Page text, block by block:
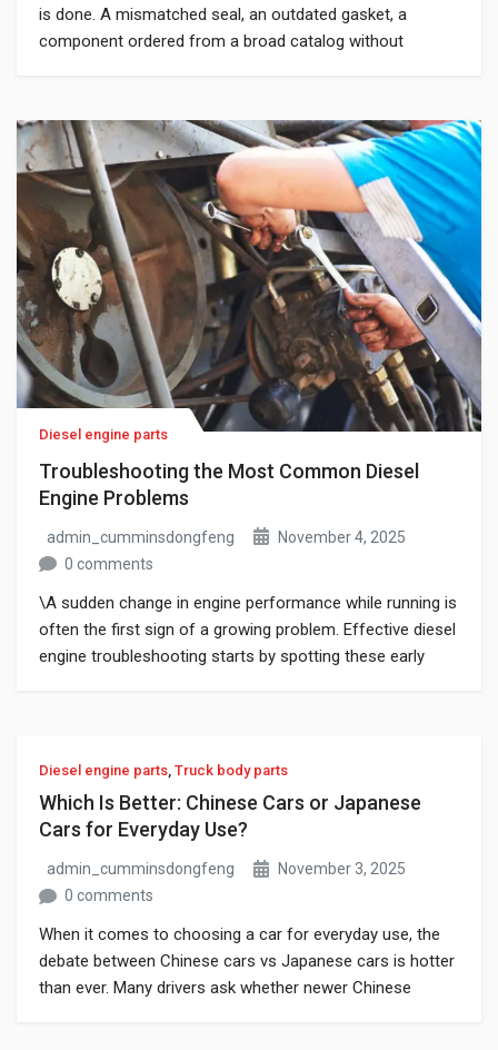
is done. A mismatched seal, an outdated gasket, a
component ordered from a broad catalog without
teams running Cummins-powered equipment, they
translate into unplanned downtime, repeat procurement
cycles, and repair costs that compound […]
Diesel engine parts
Troubleshooting the Most Common Diesel
Engine Problems
admin_cumminsdongfeng
November 4, 2025
0 comments
\A sudden change in engine performance while running is
often the first sign of a growing problem. Effective diesel
engine troubleshooting starts by spotting these early
Finding and fixing these […]
Diesel engine parts Truck body parts
Which Is Better: Chinese Cars or Japanese
Cars for Everyday Use?
admin_cumminsdongfeng
November 3, 2025
0 comments
When it comes to choosing a car for everyday use, the
debate between Chinese cars vs Japanese cars is hotter
than ever. Many drivers ask whether newer Chinese